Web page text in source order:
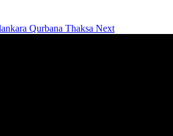
Qurbana Thaksa Next